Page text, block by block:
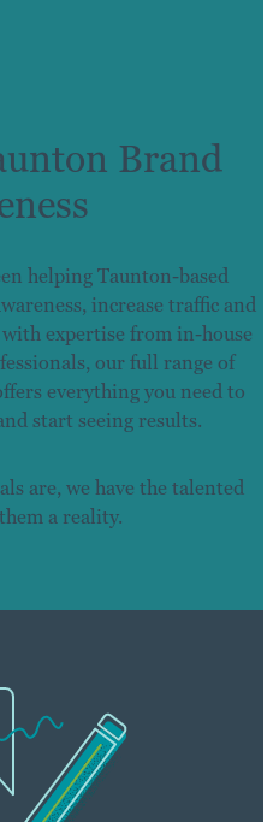
Brand
helping Taunton-based
increase traffic and
expertise from in-house
our full range of
everything you need to
start seeing results.
are, we have the talented
a reality.